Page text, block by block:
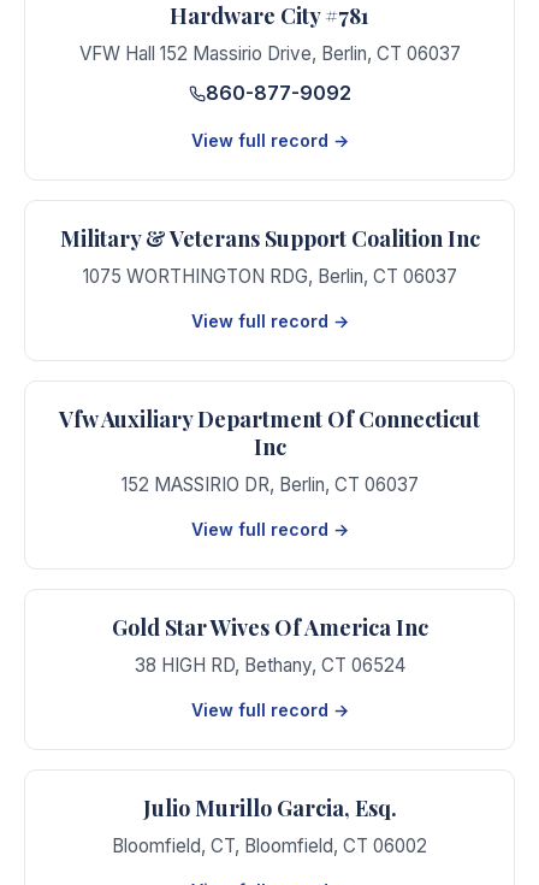
Hardware City #781
VFW Hall 152 Massirio Drive, Berlin, CT 06037
860-877-9092
View full record →
Military & Veterans Support Coalition Inc
1075 WORTHINGTON RDG, Berlin, CT 06037
View full record →
Vfw Auxiliary Department Of Connecticut
Inc
152 MASSIRIO DR, Berlin, CT 06037
View full record →
Gold Star Wives Of America Inc
38 HIGH RD, Bethany, CT 06524
View full record →
Julio Murillo Garcia, Esq.
Bloomfield, CT, Bloomfield, CT 06002